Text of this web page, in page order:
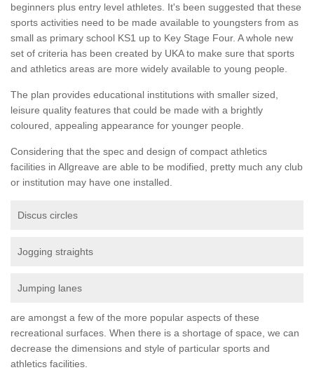
beginners plus entry level athletes. It's been suggested that these
sports activities need to be made available to youngsters from as
small as primary school KS1 up to Key Stage Four. A whole new
set of criteria has been created by UKA to make sure that sports
and athletics areas are more widely available to young people.
The plan provides educational institutions with smaller sized,
leisure quality features that could be made with a brightly
coloured, appealing appearance for younger people.
Considering that the spec and design of compact athletics
facilities in Allgreave are able to be modified, pretty much any club
or institution may have one installed.
Discus circles
Jogging straights
Jumping lanes
are amongst a few of the more popular aspects of these
recreational surfaces. When there is a shortage of space, we can
decrease the dimensions and style of particular sports and
athletics facilities.